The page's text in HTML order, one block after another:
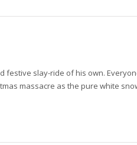
festive slay-ride of his own.
massacre as the pure white